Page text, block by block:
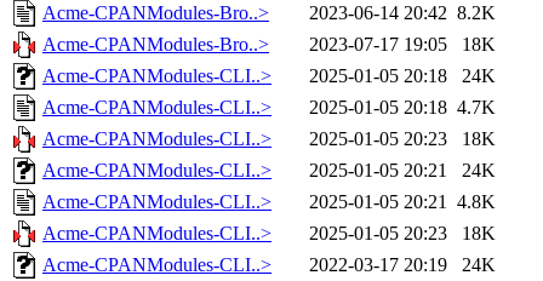
Acme-CPANModules-Bro..>
2023-06-14 20:42 8.2K
Acme-CPANModules-Bro..>
2023-07-17 19:05
18K
Acme-CPANModules-CLI..>
2025-01-05 20:18
24K
Acme-CPANModules-CLI..>
2025-01-05 20:18 4.7K
Acme-CPANModules-CLI..>
2025-01-05 20:23
18K
Acme-CPANModules-CLI..>
2025-01-05 20:21
24K
Acme-CPANModules-CLI..>
2025-01-05 20:21 4.8K
Acme-CPANModules-CLI..>
2025-01-05 20:23
18K
Acme-CPANModules-CLI..>
2022-03-17 20:19
24K